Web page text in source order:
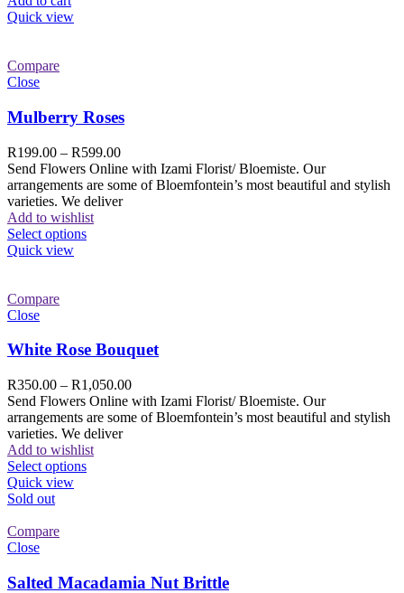
Quick view
Compare
Close
Mulberry Roses
R199.00 – R599.00
Send Flowers Online with Izami Florist/ Bloemiste. Our
arrangements are some of Bloemfontein’s most beautiful and stylish
varieties. We deliver
Add to wishlist
Select options
Quick view
Compare
Close
White Rose Bouquet
R350.00 – R1,050.00
Send Flowers Online with Izami Florist/ Bloemiste. Our
arrangements are some of Bloemfontein’s most beautiful and stylish
varieties. We deliver
Add to wishlist
Select options
Quick view
Sold out
Compare
Close
Salted Macadamia Nut Brittle